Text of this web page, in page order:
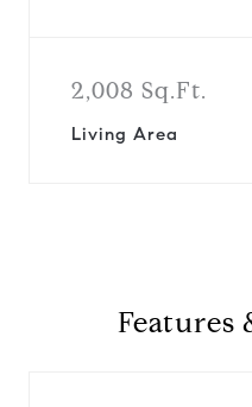
2,008 Sq.Ft.
Living Area
Features